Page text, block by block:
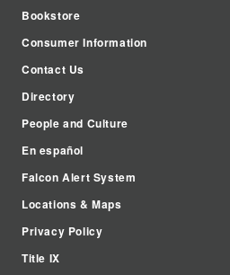
Bookstore
Consumer Information
Contact Us
Directory
People and Culture
En español
Falcon Alert System
Locations & Maps
Privacy Policy
Title IX